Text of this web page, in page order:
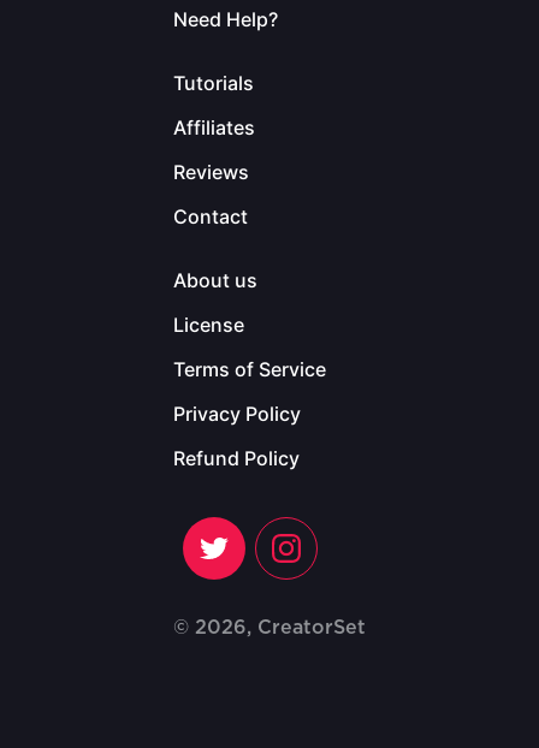
Need Help?
Tutorials
Affiliates
Reviews
Contact
About us
License
Terms of Service
Privacy Policy
Refund Policy
© 2026, CreatorSet